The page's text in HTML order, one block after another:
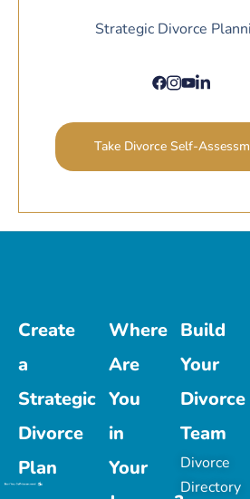
Strategic Divorce
Take Divorce Self-
Create
a
Strategic
Divorce
Plan
Where
Are
You
in
Your
Build
Your
Divorce
Team
Divorce
Directory